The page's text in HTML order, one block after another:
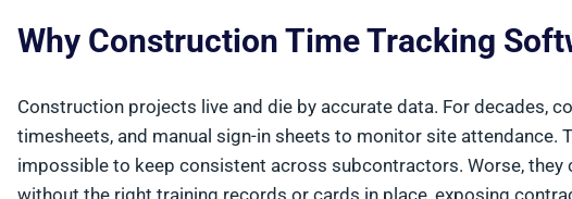
Why Construction Time Tracking
Construction projects live and die by accurate data. For decades,
timesheets, and manual sign-in sheets to monitor site attendance.
impossible to keep consistent across subcontractors. Worse,
without the right training records or cards in place, exposing